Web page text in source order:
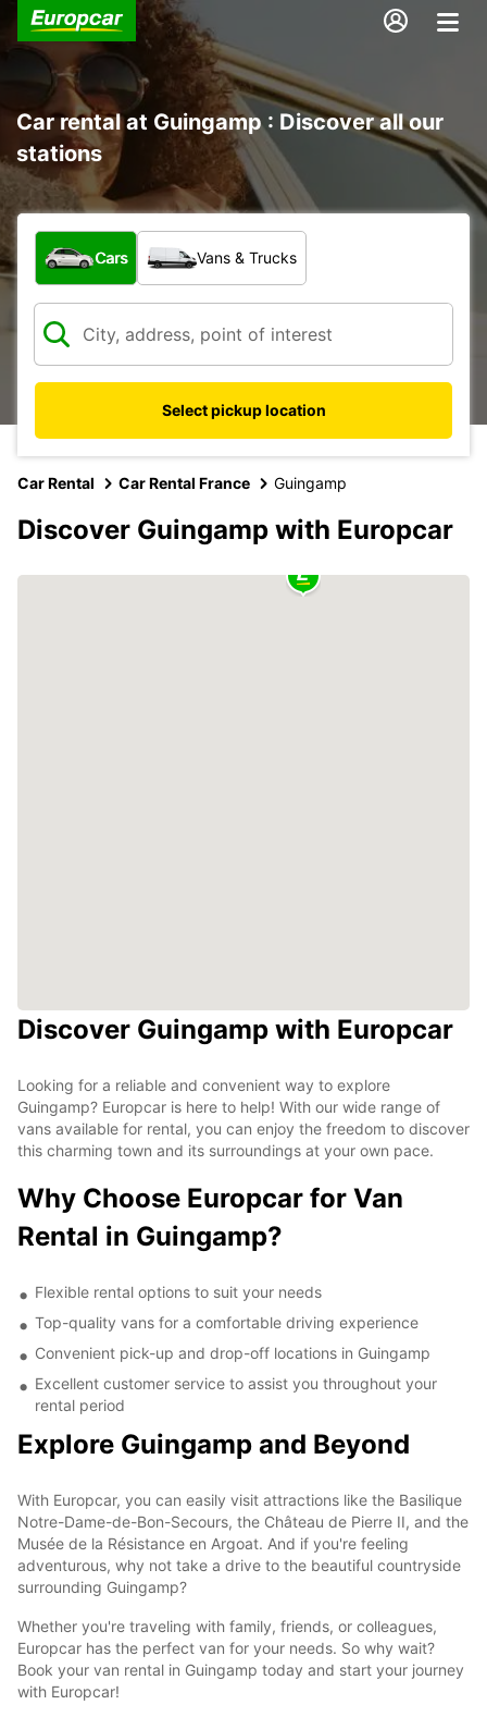
Car rental at Guingamp : Discover all our
stations
What type of vehicle?
Cars Vans & Trucks
Select pickup location
Car Rental Car Rental France Guingamp
Discover Guingamp with Europcar
Discover Guingamp with Europcar
Looking for a reliable and convenient way to explore
Guingamp? Europcar is here to help! With our wide range of
vans available for rental, you can enjoy the freedom to discover
this charming town and its surroundings at your own pace.
Why Choose Europcar for Van
Rental in Guingamp?
Flexible rental options to suit your needs
Top-quality vans for a comfortable driving experience
Convenient pick-up and drop-off locations in Guingamp
Excellent customer service to assist you throughout your
rental period
Explore Guingamp and Beyond
With Europcar, you can easily visit attractions like the Basilique
Notre-Dame-de-Bon-Secours, the Château de Pierre II, and the
Musée de la Résistance en Argoat. And if you're feeling
adventurous, why not take a drive to the beautiful countryside
surrounding Guingamp?
Whether you're traveling with family, friends, or colleagues,
Europcar has the perfect van for your needs. So why wait?
Book your van rental in Guingamp today and start your journey
with Europcar!